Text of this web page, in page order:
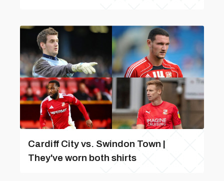
Cardiff City vs. Swindon Town |
They've worn both shirts